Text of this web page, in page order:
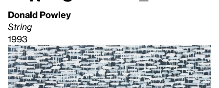
Donald Powley
String
1993